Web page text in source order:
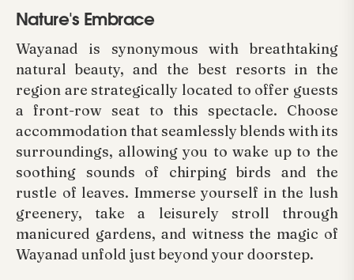
Nature's Embrace
Wayanad is synonymous with breathtaking
natural beauty, and the best resorts in the
region are strategically located to offer guests
a front-row seat to this spectacle. Choose
accommodation that seamlessly blends with its
surroundings, allowing you to wake up to the
soothing sounds of chirping birds and the
rustle of leaves. Immerse yourself in the lush
greenery, take a leisurely stroll through
manicured gardens, and witness the magic of
Wayanad unfold just beyond your doorstep.